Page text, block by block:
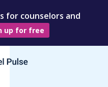
for counselors and
up for free